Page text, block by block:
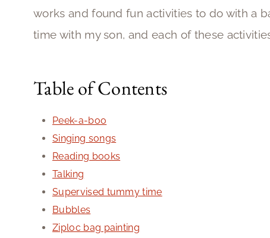
works and found fun activities to do with a
time with my son, and each of these
Table of Contents
Peek-a-boo
Singing songs
Reading books
Talking
Supervised tummy time
Bubbles
Ziploc bag painting